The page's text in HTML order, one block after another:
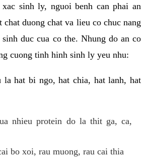
xac sinh ly, nguoi benh can phai an
chat duong chat va lieu co chuc nang
duc cua co the. Nhung do an co
cuong tinh hinh sinh ly yeu nhu:
la hat bi ngo, hat chia, hat lanh, hat
nhieu protein do la thit ga, ca,
bo xoi, rau muong, rau cai thia